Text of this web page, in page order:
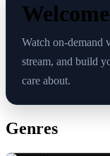
Watch on-demand
stream, and build
care about.
Genres